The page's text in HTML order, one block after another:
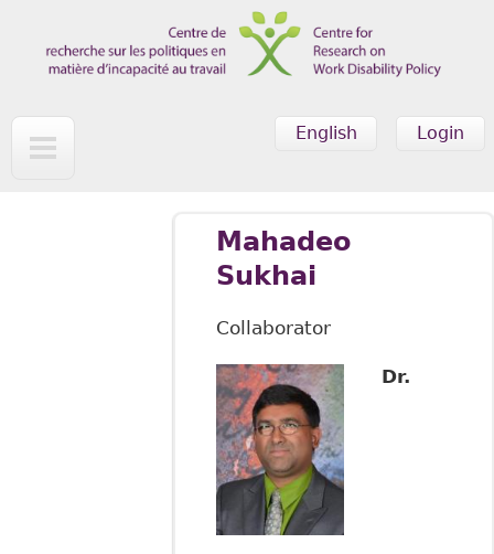
Login
English
Mahadeo
Sukhai
Collaborator
Dr.